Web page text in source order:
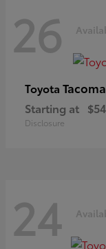
26
Toyota
Starting at
Disclosure
24